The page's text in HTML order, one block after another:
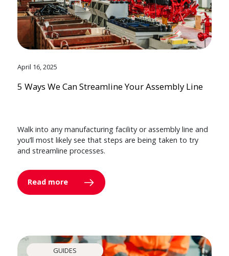
April 16, 2025
5 Ways We Can Streamline Your Assembly Line
Walk into any manufacturing facility or assembly line and
you’ll most likely see that steps are being taken to try
and streamline processes.
Read more
GUIDES